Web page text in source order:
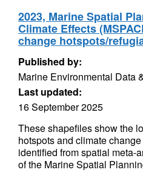
2023, Marine Spatial
Climate Effects
change hotspots/
Published by:
Marine Environmental Data
Last updated:
16 September 2025
These shapefiles show the
hotspots and climate
identified from spatial meta-
of the Marine Spatial